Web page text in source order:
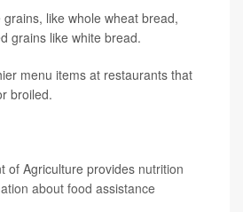
like whole wheat bread,
grains like white bread.
menu items at restaurants that
broiled.
of Agriculture provides nutrition
about food assistance